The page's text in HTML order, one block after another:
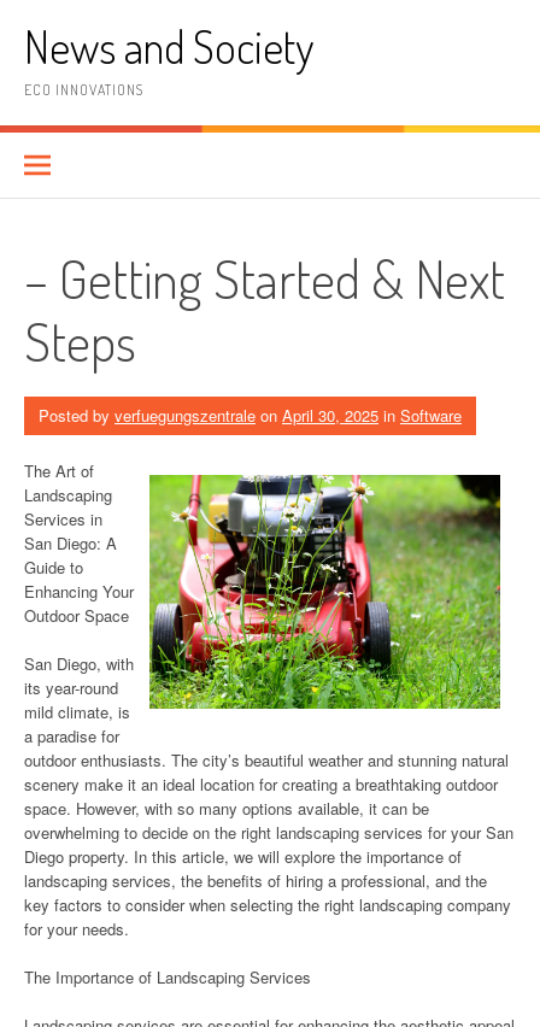
contentNews and Society
ECO INNOVATIONS
– Getting Started & Next
Steps
Posted by verfuegungszentrale on April 30, 2025 in Software
The Art of
Landscaping
Services in
San Diego: A
Guide to
Enhancing Your
Outdoor Space
San Diego, with
its year-round
mild climate, is
a paradise for
outdoor enthusiasts. The city’s beautiful weather and stunning natural
scenery make it an ideal location for creating a breathtaking outdoor
space. However, with so many options available, it can be
overwhelming to decide on the right landscaping services for your San
Diego property. In this article, we will explore the importance of
landscaping services, the benefits of hiring a professional, and the
key factors to consider when selecting the right landscaping company
for your needs.
The Importance of Landscaping Services